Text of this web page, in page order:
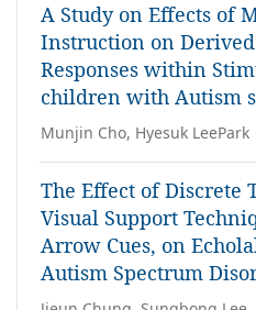
A Study on Effects of
Instruction on
Responses within
children with Autism
Munjin Cho, Hyesuk LeePark
The Effect of Discrete
Visual Support
Arrow Cues, on
Autism Spectrum